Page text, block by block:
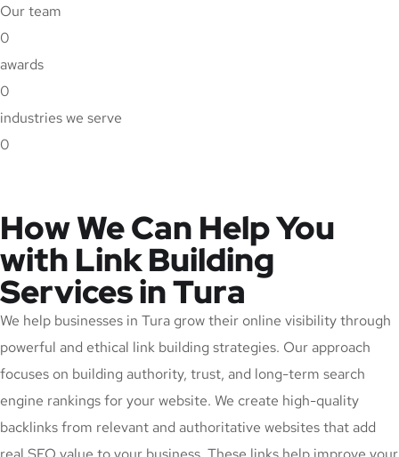
Our team
0
awards
0
industries we serve
0
How We Can Help You
with Link Building
Services in Tura
We help businesses in Tura grow their online visibility through
powerful and ethical link building strategies. Our approach
focuses on building authority, trust, and long-term search
engine rankings for your website. We create high-quality
backlinks from relevant and authoritative websites that add